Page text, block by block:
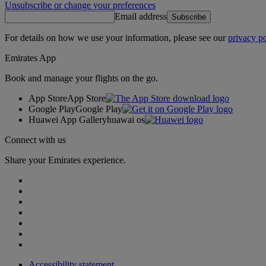
Unsubscribe or change your preferences
Email address Subscribe
For details on how we use your information, please see ourprivacy
Emirates App
Book and manage your flights on the go.
App StoreApp Store
Google PlayGoogle Play
Huawei App Galleryhuawai os
Connect with us
Share your Emirates experience.